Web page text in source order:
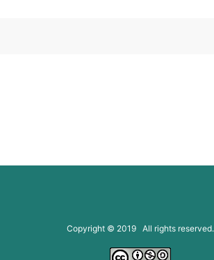
Copyright © 2019 All rights reserved.